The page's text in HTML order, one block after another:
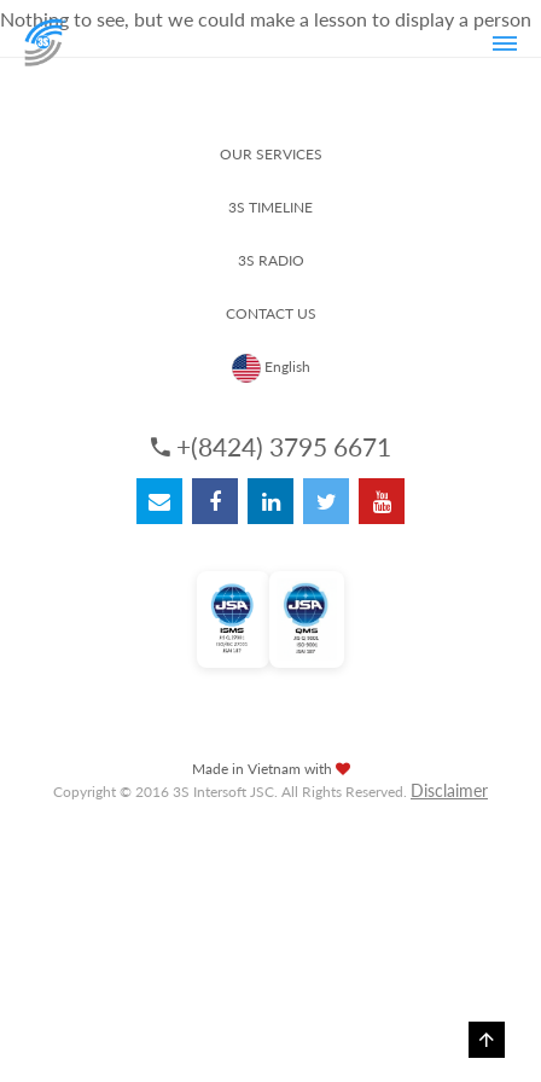
Nothing to see, but we could make a lesson to display a person
OUR SERVICES
3S TIMELINE
3S RADIO
CONTACT US
English
+(8424) 3795 6671
Made in Vietnam with
Copyright © 2016 3S Intersoft JSC. All Rights Reserved. Disclaimer